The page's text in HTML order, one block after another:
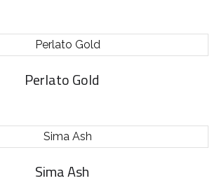
Perlato Gold
Sima Ash